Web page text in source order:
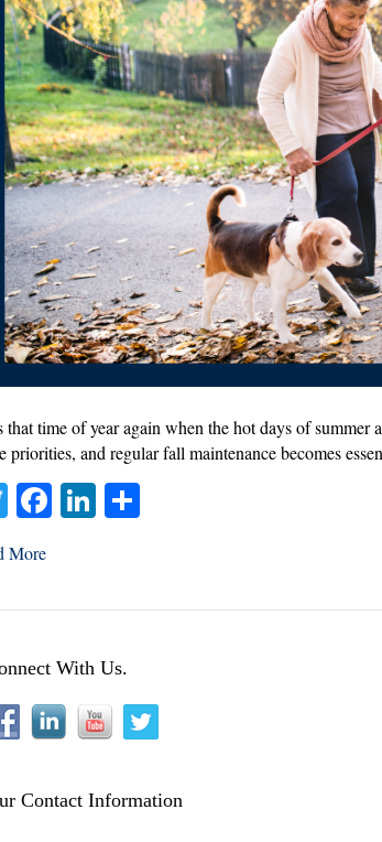
that time of year again when the hot days of summer
priorities, and regular fall maintenance becomes
T
wi
tte
r
Fa
ok
Li
In
More
With Us.
Contact Information